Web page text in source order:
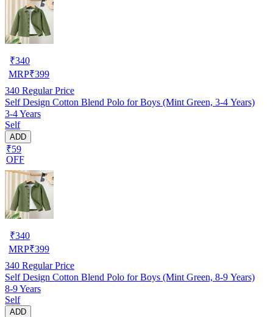
₹340
MRP₹399
340 Regular Price
Self Design Cotton Blend Polo for Boys (Mint Green, 3-4 Years)
3-4 Years
Self
ADD
₹59
OFF
₹340
MRP₹399
340 Regular Price
Self Design Cotton Blend Polo for Boys (Mint Green, 8-9 Years)
8-9 Years
Self
ADD